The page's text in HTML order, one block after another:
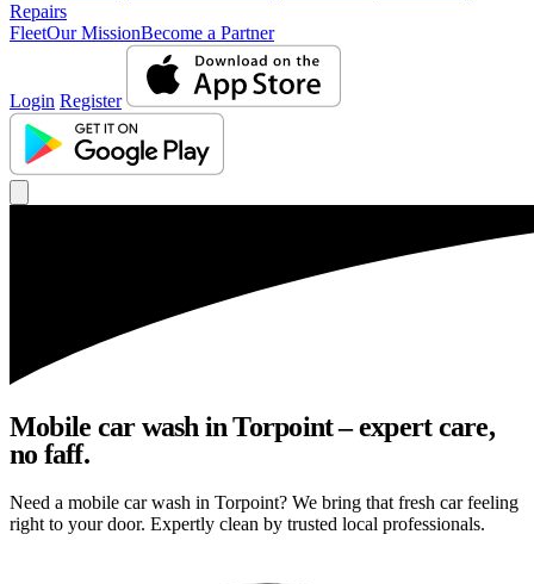
Repairs
FleetOur MissionBecome a Partner
Login Register
Mobile car wash in Torpoint – expert care,
no faff.
Need a mobile car wash in Torpoint? We bring that fresh car feeling
right to your door. Expertly clean by trusted local professionals.